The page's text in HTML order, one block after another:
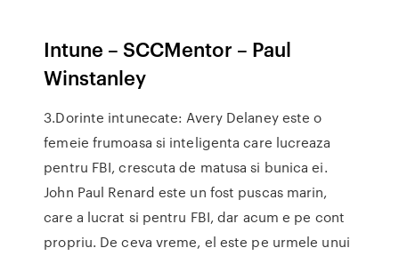
Intune – SCCMentor – Paul
Winstanley
3.Dorinte intunecate: Avery Delaney este o
femeie frumoasa si inteligenta care lucreaza
pentru FBI, crescuta de matusa si bunica ei.
John Paul Renard este un fost puscas marin,
care a lucrat si pentru FBI, dar acum e pe cont
propriu. De ceva vreme, el este pe urmele unui